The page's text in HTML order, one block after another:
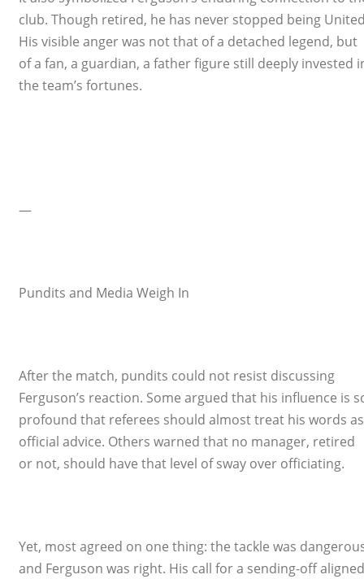
club. Though retired, he has never stopped being
His visible anger was not that of a detached legend, but
of a fan, a guardian, a father figure still deeply invested
the team’s fortunes.
—
Pundits and Media Weigh In
After the match, pundits could not resist discussing
Ferguson’s reaction. Some argued that his influence is
profound that referees should almost treat his words as
official advice. Others warned that no manager, retired
or not, should have that level of sway over officiating.
Yet, most agreed on one thing: the tackle was
and Ferguson was right. His call for a sending-off aligned